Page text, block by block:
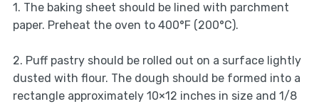
1. The baking sheet should be lined with parchment
paper. Preheat the oven to 400°F (200°C).
2. Puff pastry should be rolled out on a surface lightly
dusted with flour. The dough should be formed into a
rectangle approximately 10×12 inches in size and 1/8